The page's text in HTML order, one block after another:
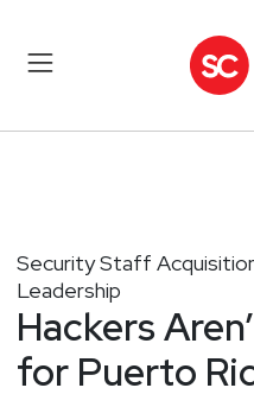
Security Staff
Leadership
Hackers
for Puerto